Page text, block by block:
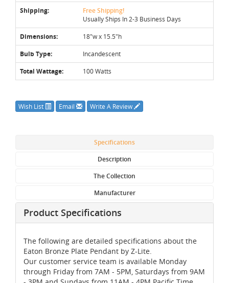
Shipping: Free Shipping!
Usually Ships In 2-3 Business Days
Dimensions: 18"w x 15.5"h
Bulb Type: Incandescent
Total Wattage: 100 Watts
Wish List Email Write A Review
Specifications
Description
The Collection
Manufacturer
Product Specifications
The following are detailed specifications about the
Eaton Bronze Plate Pendant by Z-Lite.
Our customer service team is available Monday
through Friday from 7AM - 5PM, Saturdays from 9AM